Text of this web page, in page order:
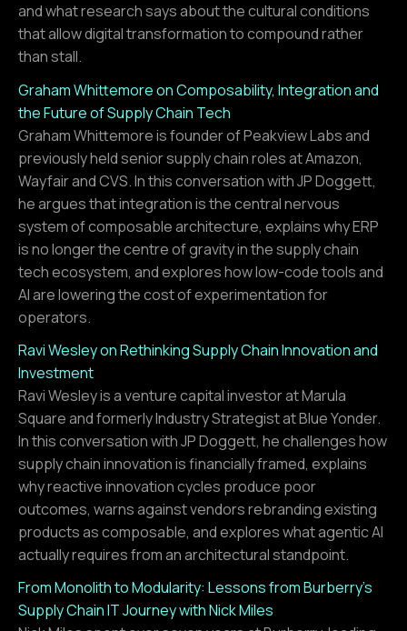
and what research says about the cultural conditions
that allow digital transformation to compound rather
than stall.
Graham Whittemore on Composability, Integration and
the Future of Supply Chain Tech
Graham Whittemore is founder of Peakview Labs and
previously held senior supply chain roles at Amazon,
Wayfair and CVS. In this conversation with JP Doggett,
he argues that integration is the central nervous
system of composable architecture, explains why ERP
is no longer the centre of gravity in the supply chain
tech ecosystem, and explores how low-code tools and
AI are lowering the cost of experimentation for
operators.
Ravi Wesley on Rethinking Supply Chain Innovation and
Investment
Ravi Wesley is a venture capital investor at Marula
Square and formerly Industry Strategist at Blue Yonder.
In this conversation with JP Doggett, he challenges how
supply chain innovation is financially framed, explains
why reactive innovation cycles produce poor
outcomes, warns against vendors rebranding existing
products as composable, and explores what agentic AI
actually requires from an architectural standpoint.
From Monolith to Modularity: Lessons from Burberry’s
Supply Chain IT Journey with Nick Miles